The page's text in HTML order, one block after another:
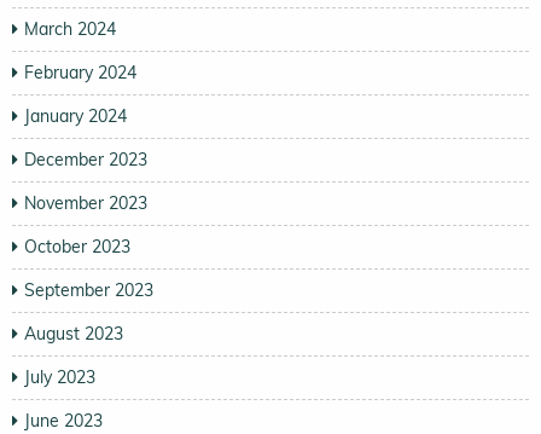
March 2024
February 2024
January 2024
December 2023
November 2023
October 2023
September 2023
August 2023
July 2023
June 2023